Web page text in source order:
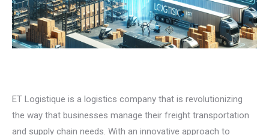
ET Logistique is a logistics company that is revolutionizing
the way that businesses manage their freight transportation
and supply chain needs. With an innovative approach to